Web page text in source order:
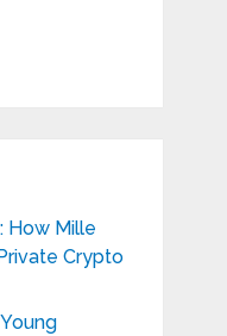
How Mille
Crypto